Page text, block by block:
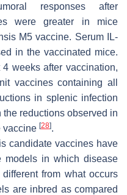
responses after
were greater in mice
M5 vaccine. Serum IL-
in the vaccinated mice.
weeks after vaccination,
vaccines containing all
in splenic infection
reductions observed in
vaccine [28].
candidate vaccines have
models in which disease
from what occurs
are inbred as compared